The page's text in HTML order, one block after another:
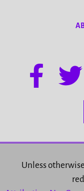
Unless